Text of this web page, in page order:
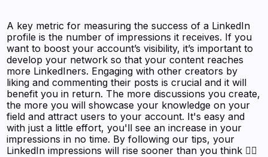
A key metric for measuring the success of a LinkedIn
profile is the number of impressions it receives. If you
want to boost your account’s visibility, it’s important to
develop your network so that your content reaches
more LinkedIners. Engaging with other creators by
liking and commenting their posts is crucial and it will
benefit you in return. The more discussions you create,
the more you will showcase your knowledge on your
field and attract users to your account. It's easy and
with just a little effort, you'll see an increase in your
impressions in no time. By following our tips, your
LinkedIn impressions will rise sooner than you think 🧚‍♀️